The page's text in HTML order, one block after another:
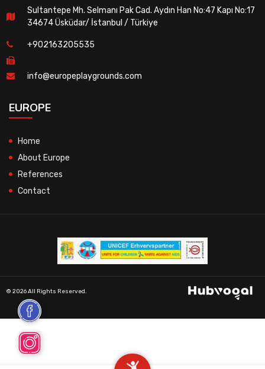
Sultantepe Mh. Selmanı Pak Cad. Aydın Han No:47 Kapı No:17
34674 Üsküdar/ İstanbul / Türkiye
+902163205535
info@europeplaygrounds.com
EUROPE
Home
About Europe
References
Contact
© 2026 All Rights Reserved.